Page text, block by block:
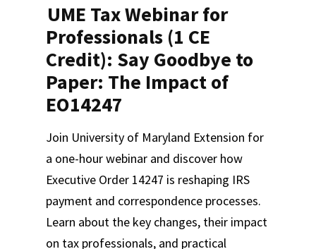
UME Tax Webinar for
Professionals (1 CE
Credit): Say Goodbye to
Paper: The Impact of
EO14247
Join University of Maryland Extension for
a one-hour webinar and discover how
Executive Order 14247 is reshaping IRS
payment and correspondence processes.
Learn about the key changes, their impact
on tax professionals, and practical